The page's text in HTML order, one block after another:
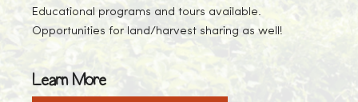
Educational programs and tours available.
Opportunities for land/harvest sharing as well!
Learn More